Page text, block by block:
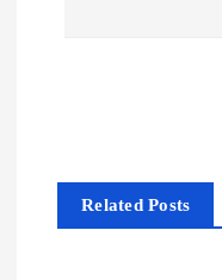
a
Related Posts